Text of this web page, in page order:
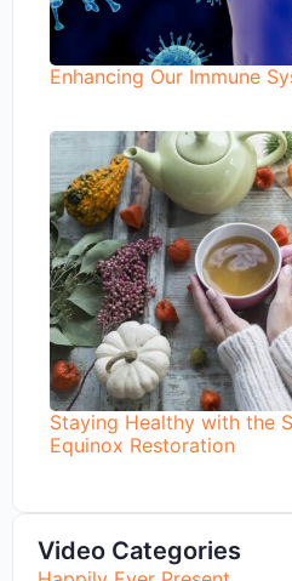
Enhancing Our Immune
Staying Healthy with the
Equinox Restoration
Video Categories